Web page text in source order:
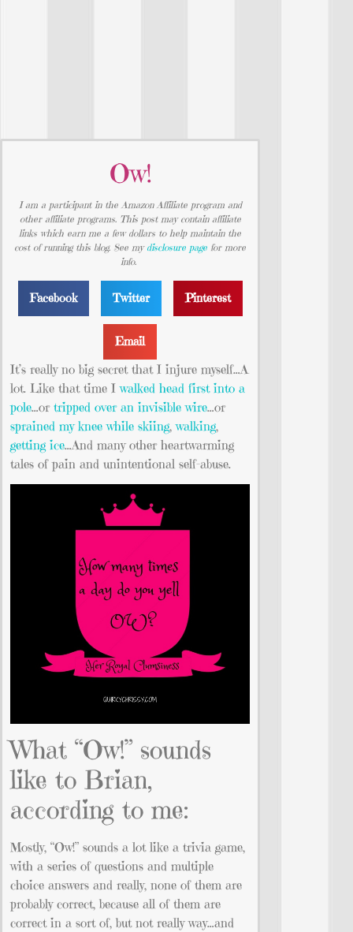
Ow!
I am a participant in the Amazon Affiliate program and
other affiliate programs. This post may contain affiliate
links which earn me a few dollars to help maintain the
cost of running this blog. See my disclosure page for more
info.
Facebook Twitter Pinterest
Email
It’s really no big secret that I injure myself…A
lot. Like that time Iwalked head first into a
pole…or tripped over an invisible wire…or
sprained my knee while skiing,walking,
getting ice…And many other heartwarming
tales of pain and unintentional self-abuse.
What “Ow!” sounds
like to Brian,
according to me:
Mostly, “Ow!” sounds a lot like a trivia game,
with a series of questions and multiple
choice answers and really, none of them are
probably correct, because all of them are
correct in a sort of, but not really way…and